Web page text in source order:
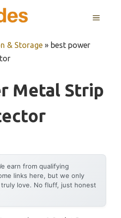
MENU
& Storage » best power
Metal Strip
earn from qualifying
links here, but we only
love. No fluff, just honest